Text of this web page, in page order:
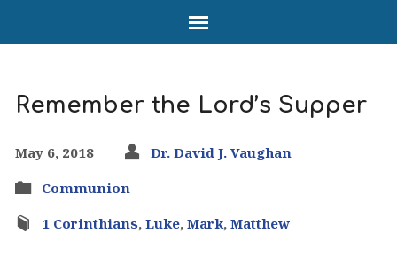
Remember the Lord’s Supper
May 6, 2018
Dr. David J. Vaughan
Communion
1 Corinthians, Luke, Mark, Matthew